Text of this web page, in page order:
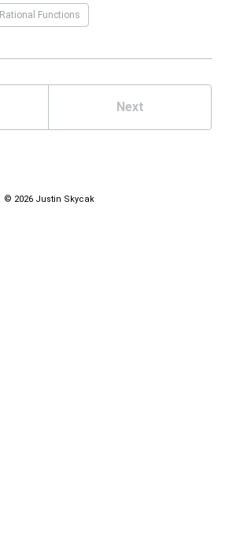
Rational Functions
Next
© 2026 Justin Skycak